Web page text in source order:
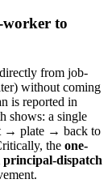
worker to
from job-
without coming
is reported in
shows: a single
→ plate → back to
the one-
dispatch